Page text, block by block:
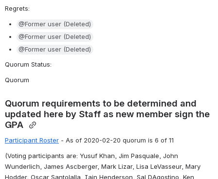
Regrets:
@Former user (Deleted)
@Former user (Deleted)
@Former user (Deleted)
Quorum Status:
Quorum
Quorum requirements to be determined and
updated here by Staff as new member sign the
GPA
Participant Roster - As of 2020-02-20 quorum is 6 of 11
(Voting participants are: Yusuf Khan, Jim Pasquale, John
Wunderlich, James Ascberger, Mark Lizar, Lisa LeVasseur, Mary
Hodder, Oscar Santolalla, Iain Henderson, Sal DAgostino, Ken